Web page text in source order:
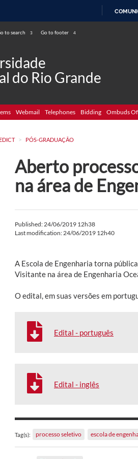
to search 3 Go to footer 4
do Rio Grande
Webmail Telephones Bidding Ombuds
> PÓS-GRADUAÇÃO
Aberto
na área de
Published: 24/06/2019 12h38
Last modification: 24/06/2019 12h40
A Escola de Engenharia torna
Visitante na área de Engenharia
O edital, em suas versões em
Edital - português
Edital - inglês
Tag(s): processo seletivo escola de